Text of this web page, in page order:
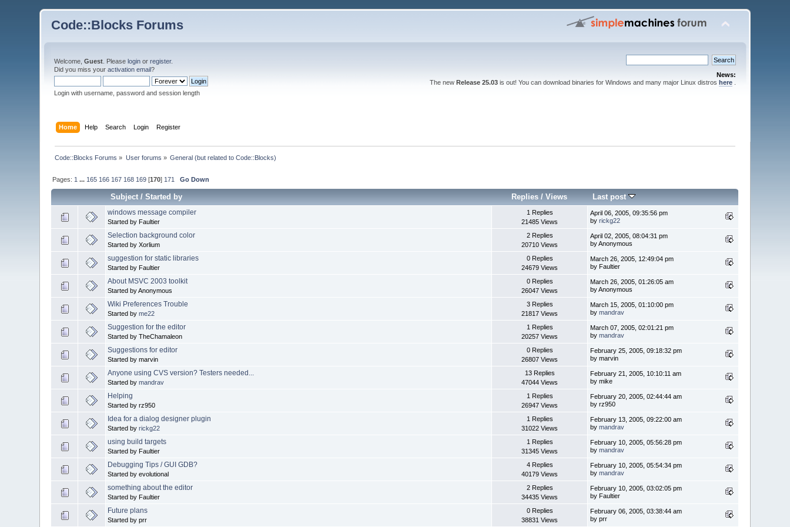
Code::Blocks Forums
Welcome,Guest . Pleaselogin orregister.
Did you miss youractivation email?
Login with username, password and session length
News:
The new Release 25.03is out! You can download binaries for Windows and many major Linux distros here.
Home Help Search Login Register
Code::Blocks Forums » User forums » General (but related to Code::Blocks)
Pages: 1 ... 165 166 167 168 169 [170] 171 Go Down
Subject/Started by Replies /Views Last post
windows message compiler
Started by Faultier
1 Replies
21485 Views
April 06, 2005, 09:35:56 pm
byrickg22
Selection background color
Started by Xorlium
2 Replies
20710 Views
April 02, 2005, 08:04:31 pm
by Anonymous
suggestion for static libraries
Started by Faultier
0 Replies
24679 Views
March 26, 2005, 12:49:04 pm
by Faultier
About MSVC 2003 toolkit
Started by Anonymous
0 Replies
26047 Views
March 26, 2005, 01:26:05 am
by Anonymous
Wiki Preferences Trouble
Started byme22
3 Replies
21817 Views
March 15, 2005, 01:10:00 pm
bymandrav
Suggestion for the editor
Started by TheChamaleon
1 Replies
20257 Views
March 07, 2005, 02:01:21 pm
bymandrav
Suggestions for editor
Started by marvin
0 Replies
26807 Views
February 25, 2005, 09:18:32 pm
by marvin
Anyone using CVS version? Testers needed...
Started bymandrav
13 Replies
47044 Views
February 21, 2005, 10:10:11 am
by mike
Helping
Started by rz950
1 Replies
26947 Views
February 20, 2005, 02:44:44 am
by rz950
Idea for a dialog designer plugin
Started byrickg22
1 Replies
31022 Views
February 13, 2005, 09:22:00 am
bymandrav
using build targets
Started by Faultier
1 Replies
31345 Views
February 10, 2005, 05:56:28 pm
bymandrav
Debugging Tips / GUI GDB?
Started by evolutional
4 Replies
40179 Views
February 10, 2005, 05:54:34 pm
bymandrav
something about the editor
Started by Faultier
2 Replies
34435 Views
February 10, 2005, 03:02:05 pm
by Faultier
Future plans
Started by prr
0 Replies
38831 Views
February 06, 2005, 03:38:44 am
by prr